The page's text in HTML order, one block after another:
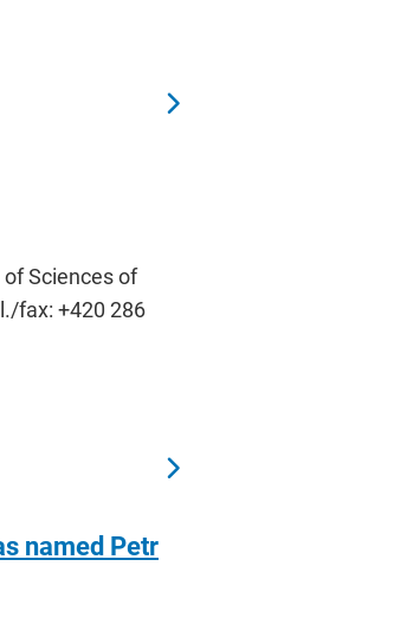
Sciences of
fax: +420 286
named Petr